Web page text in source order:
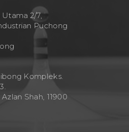
Utama 2/7,
Puchong
Kompleks.
Shah, 11900